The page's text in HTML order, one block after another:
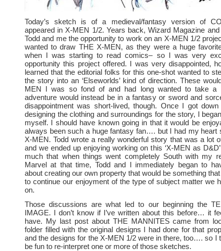
Today’s sketch is of a medieval/fantasy version of
appeared in X-MEN 1/2. Years back, Wizard Magazine
Todd and me the opportunity to work on an X-MEN 1/2
wanted to draw THE X-MEN, as they were a huge
when I was starting to read comics– so I was very
opportunity this project offered. I was very disappointed,
learned that the editorial folks for this one-shot wanted to
the story into an ‘Elseworlds’ kind of direction. These
MEN I was so fond of and had long wanted to take a
adventure would instead be in a fantasy or sword and
disappointment was short-lived, though. Once I got
designing the clothing and surroundings for the story, I
myself. I should have known going in that it would be
always been such a huge fantasy fan…. but I had my heart
X-MEN. Todd wrote a really wonderful story that was a lot
and we ended up enjoying working on this ‘X-MEN as
much that when things went completely South with my
Marvel at that time, Todd and I immediately began to
about creating our own property that would be something
to continue our enjoyment of the type of subject matter we
on.
Those discussions are what led to our beginning the
IMAGE. I don’t know if I’ve written about this before… it
have. My last post about THE MANNITES came from
folder filled with the original designs I had done for that
and the designs for the X-MEN 1/2 were in there, too…. so I
be fun to re-interpret one or more of those sketches.